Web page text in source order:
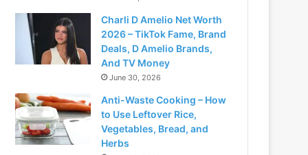
Charli D Amelio Net Worth
2026 – TikTok Fame, Brand
Deals, D Amelio Brands,
And TV Money
June 30, 2026
Anti-Waste Cooking – How
to Use Leftover Rice,
Vegetables, Bread, and
Herbs